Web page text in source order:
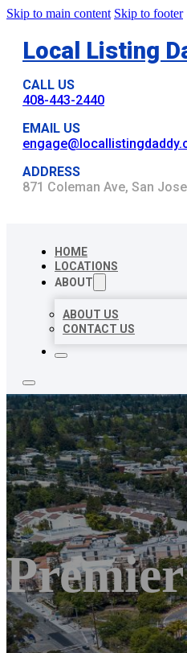
Skip to main content Skip to footer
Local Listing
CALL US
408-443-2440
EMAIL US
ADDRESS
871 Coleman Ave, San
HOME
LOCATIONS
ABOUT
ABOUT US
CONTACT US